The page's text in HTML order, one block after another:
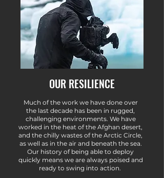
OUR RESILIENCE
Much of the work we have done over
the last decade has been in rugged,
challenging environments. We have
worked in the heat of the Afghan desert,
and the chilly wastes of the Arctic Circle,
as well as in the air and beneath the sea.
Our history of being able to deploy
quickly means we are always poised and
ready to swing into action.